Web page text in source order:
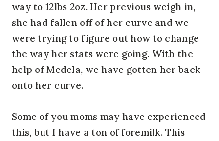
way to 12lbs 2oz. Her previous weigh in,
she had fallen off of her curve and we
were trying to figure out how to change
the way her stats were going. With the
help of Medela, we have gotten her back
onto her curve.
Some of you moms may have experienced
this, but I have a ton of foremilk. This